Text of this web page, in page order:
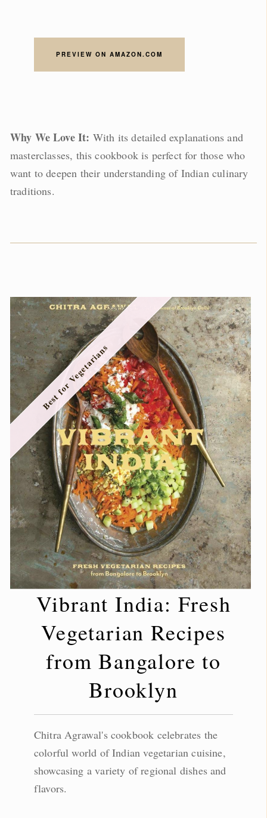
PREVIEW ON AMAZON.COM
Why We Love It: With its detailed explanations and
masterclasses, this cookbook is perfect for those who
want to deepen their understanding of Indian culinary
traditions.
Best for Vegetarians
Vibrant India: Fresh
Vegetarian Recipes
from Bangalore to
Brooklyn
Chitra Agrawal's cookbook celebrates the
colorful world of Indian vegetarian cuisine,
showcasing a variety of regional dishes and
flavors.